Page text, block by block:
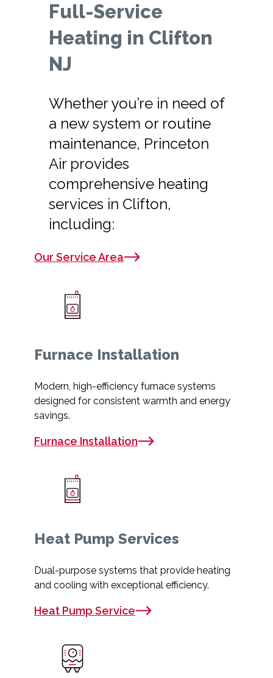
Full-Service
Heating in Clifton
NJ
Whether you’re in need of
a new system or routine
maintenance, Princeton
Air provides
comprehensive heating
services in Clifton,
including:
Our Service Area
Furnace Installation
Modern, high-efficiency furnace systems
designed for consistent warmth and energy
savings.
Furnace Installation
Heat Pump Services
Dual-purpose systems that provide heating
and cooling with exceptional efficiency.
Heat Pump Service